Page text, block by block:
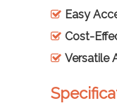
Easy
Cost-
Versatile